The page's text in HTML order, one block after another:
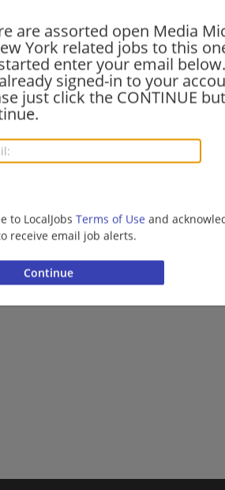
are assorted open Media
York related jobs to this
enter your email
signed-in to your
just click the CONTINUE
to LocalJobs Terms of Use and
receive email job alerts.
Manager, AI Training Data
2026,Google
York, NY
Manager | Computer/Internet | Media